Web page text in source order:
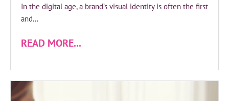
In the digital age, a brand’s visual identity is often the first
and...
READ MORE...